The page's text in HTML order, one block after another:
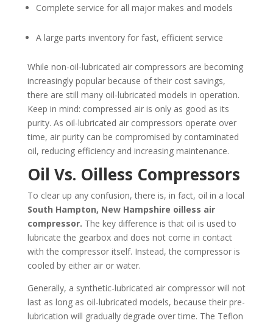
Complete service for all major makes and models
A large parts inventory for fast, efficient service
While non-oil-lubricated air compressors are becoming
increasingly popular because of their cost savings,
there are still many oil-lubricated models in operation.
Keep in mind: compressed air is only as good as its
purity. As oil-lubricated air compressors operate over
time, air purity can be compromised by contaminated
oil, reducing efficiency and increasing maintenance.
Oil Vs. Oilless Compressors
To clear up any confusion, there is, in fact, oil in a local
South Hampton, New Hampshire oilless air
compressor. The key difference is that oil is used to
lubricate the gearbox and does not come in contact
with the compressor itself. Instead, the compressor is
cooled by either air or water.
Generally, a synthetic-lubricated air compressor will not
last as long as oil-lubricated models, because their pre-
lubrication will gradually degrade over time. The Teflon